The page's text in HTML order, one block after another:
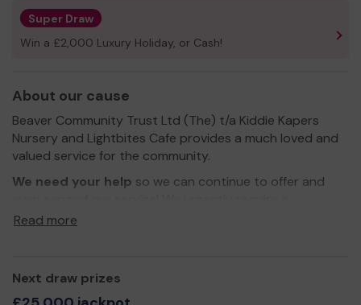
Super Draw
Win a £2,000 Luxury Holiday, or Cash!
About our cause
Beaver Community Trust Ltd (The) t/a Kiddie Kapers
Nursery and Lightbites Cafe provides a much loved and
valued service for the community.
We need your help so we can continue to offer and
computer network within the nursery and a computer
rooms, the playground and looking over the carpark.
This would enhance the safeguarding practice we
Read more
Next draw prizes